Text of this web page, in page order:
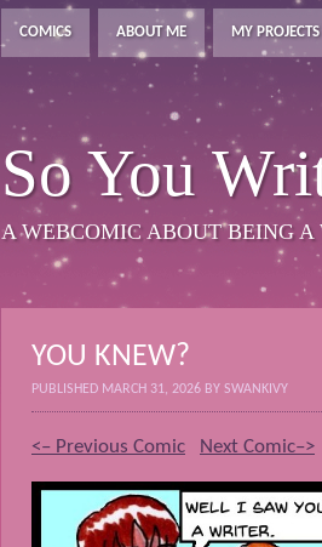
COMICS ABOUT ME MY PROJECTS
So You
A WEBCOMIC ABOUT BEING A
YOU KNEW?
PUBLISHED MARCH 31, 2026 BY SWANKIVY
<– Previous Comic Next Comic–>